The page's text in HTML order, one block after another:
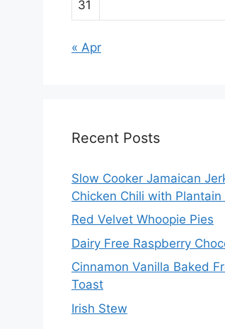
31
« Apr
Recent Posts
Slow Cooker Jamaican
Chicken Chili with Plantain
Red Velvet Whoopie Pies
Dairy Free Raspberry
Cinnamon Vanilla Baked
Toast
Irish Stew